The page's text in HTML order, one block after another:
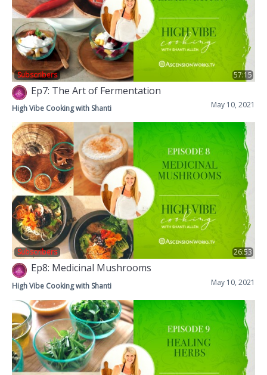
57:15
Subscribers
Ep7: The Art of Fermentation
May 10, 2021
High Vibe Cooking with Shanti
26:53
Subscribers
Ep8: Medicinal Mushrooms
May 10, 2021
High Vibe Cooking with Shanti